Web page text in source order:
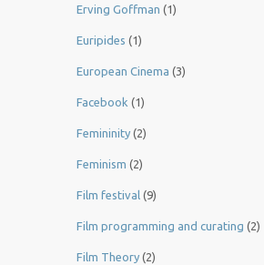
Erving Goffman (1)
Euripides (1)
European Cinema (3)
Facebook (1)
Femininity (2)
Feminism (2)
Film festival (9)
Film programming and curating (2)
Film Theory (2)